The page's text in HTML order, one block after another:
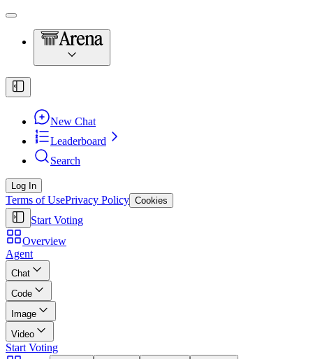
New Chat
Leaderboard
Search
Log In
Terms of UsePrivacy Policy Cookies
Start Voting
Overview
Agent
Chat
Code
Image
Video
Start Voting